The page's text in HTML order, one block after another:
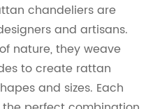
chandeliers are
and artisans.
nature, they weave
to create rattan
and sizes. Each